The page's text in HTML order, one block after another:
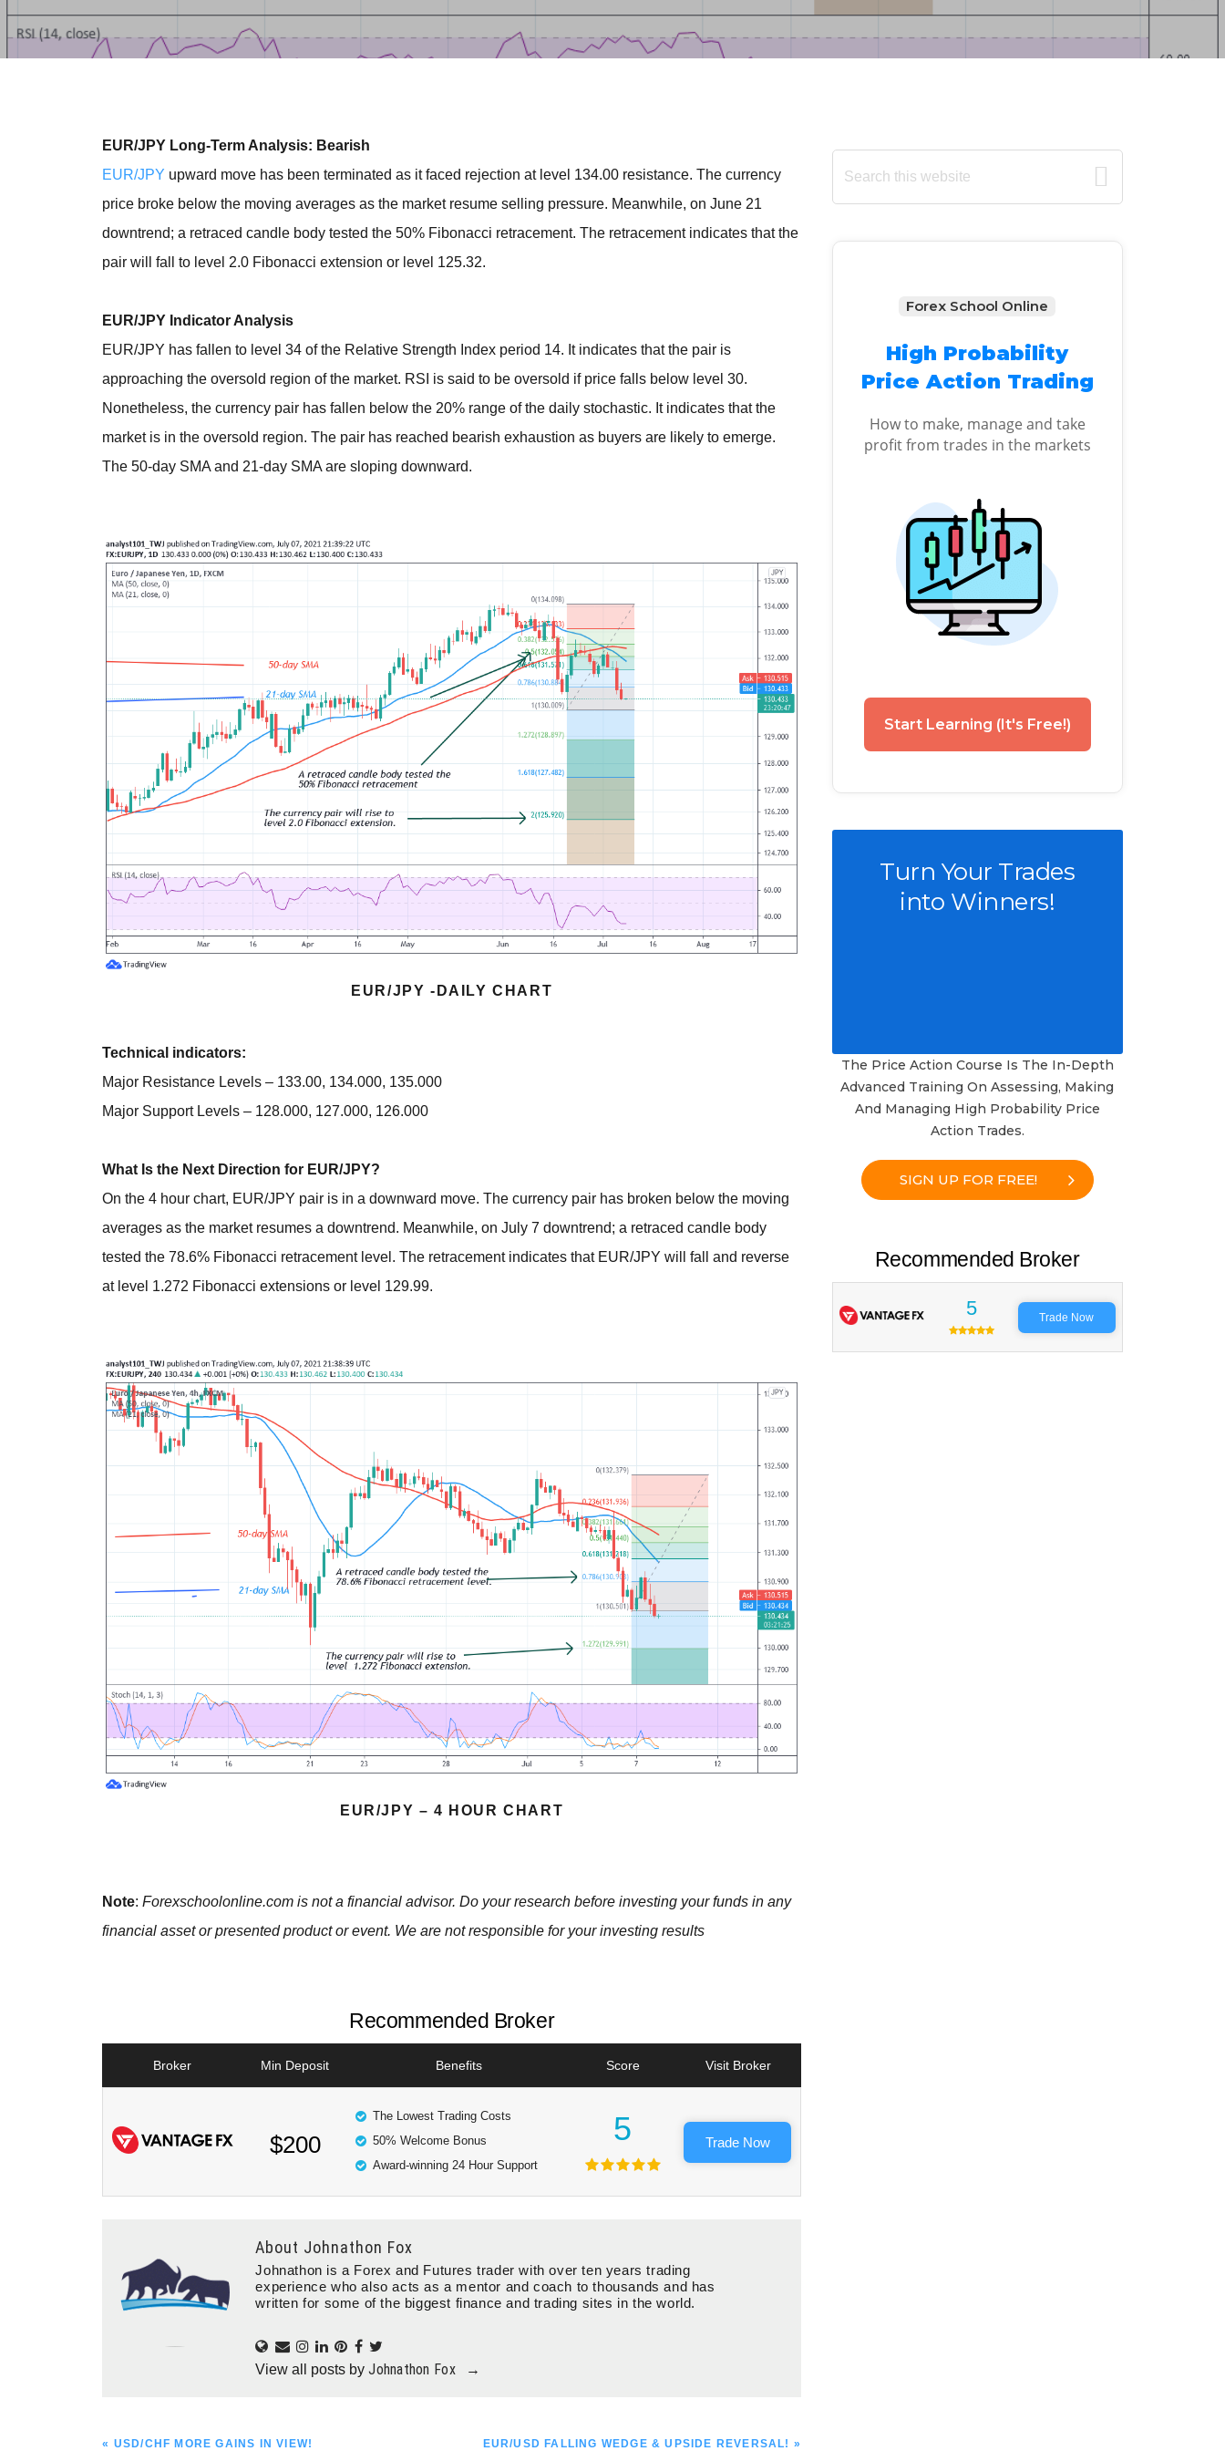
INDICATORS AND
EA’S
EUR/JPY Long-Term Analysis: Bearish
EUR/JPY upward move has been terminated as it faced rejection at level 134.00 resistance. The currency
price broke below the moving averages as the market resume selling pressure. Meanwhile, on June 21
downtrend; a retraced candle body tested the 50% Fibonacci retracement. The retracement indicates that the
pair will fall to level 2.0 Fibonacci extension or level 125.32.
EUR/JPY Indicator Analysis
EUR/JPY has fallen to level 34 of the Relative Strength Index period 14. It indicates that the pair is
approaching the oversold region of the market. RSI is said to be oversold if price falls below level 30.
Nonetheless, the currency pair has fallen below the 20% range of the daily stochastic. It indicates that the
market is in the oversold region. The pair has reached bearish exhaustion as buyers are likely to emerge.
The 50-day SMA and 21-day SMA are sloping downward.
EUR/JPY -DAILY CHART
Technical indicators:
Major Resistance Levels – 133.00, 134.000, 135.000
Major Support Levels – 128.000, 127.000, 126.000
What Is the Next Direction for EUR/JPY?
On the 4 hour chart, EUR/JPY pair is in a downward move. The currency pair has broken below the moving
averages as the market resumes a downtrend. Meanwhile, on July 7 downtrend; a retraced candle body
tested the 78.6% Fibonacci retracement level. The retracement indicates that EUR/JPY will fall and reverse
at level 1.272 Fibonacci extensions or level 129.99.
EUR/JPY – 4 HOUR CHART
Note: Forexschoolonline.com is not a financial advisor. Do your research before investing your funds in any
financial asset or presented product or event. We are not responsible for your investing results
Recommended Broker
Broker Min Deposit Benefits Score Visit Broker
$200
The Lowest Trading Costs
50% Welcome Bonus
Award-winning 24 Hour Support
5 Trade Now
About Johnathon Fox
Johnathon is a Forex and Futures trader with over ten years trading
experience who also acts as a mentor and coach to thousands and has
written for some of the biggest finance and trading sites in the world.
View all posts byJohnathon Fox →
PREVIOUS
« USD/CHF MORE GAINS IN VIEW!
NEXT
EUR/USD FALLING WEDGE & UPSIDE REVERSAL! »
Primary
Sidebar
Search
this
Forex School Online
High Probability
Price Action Trading
How to make, manage and take
profit from trades in the markets
Start Learning (It's Free!)
Turn Your Trades
into Winners!
The Price Action Course Is The In-Depth
Advanced Training On Assessing, Making
And Managing High Probability Price
Action Trades.
SIGN UP FOR FREE!
Recommended Broker
5 Trade Now